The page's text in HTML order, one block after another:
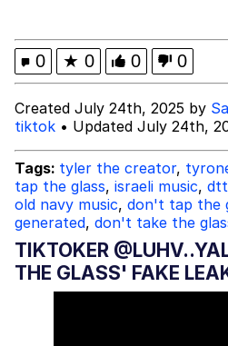
Evelyn Smith
Evelynsmithhhhh
0 ★ 0 0 0
Created July 24th, 2025 by
tiktok • Updated July 24th,
Tags: tyler the creator,
tap the glass, israeli music,
old navy music, don't tap the
generated, don't take the
TIKTOKER
THE GLASS' FAKE